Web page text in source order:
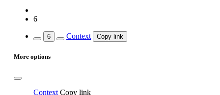
6
6 Context Copy link
More options
Context Copy link